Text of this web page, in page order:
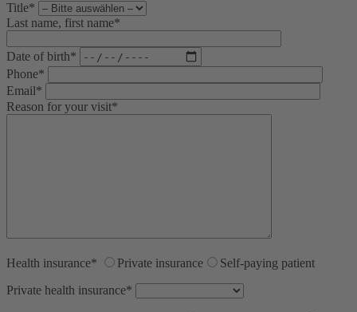
Title*
Last name, first name*
Date of birth*
Phone*
Email*
Reason for your visit*
Health insurance* Private insurance
Self-paying patient
Private health insurance*